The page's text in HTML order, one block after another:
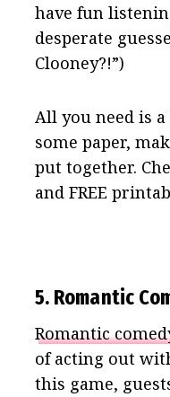
have fun
desperate
Clooney?!”)
All you need is
some paper,
put together.
and FREE
5. Romantic
Romantic
of acting out
this game,